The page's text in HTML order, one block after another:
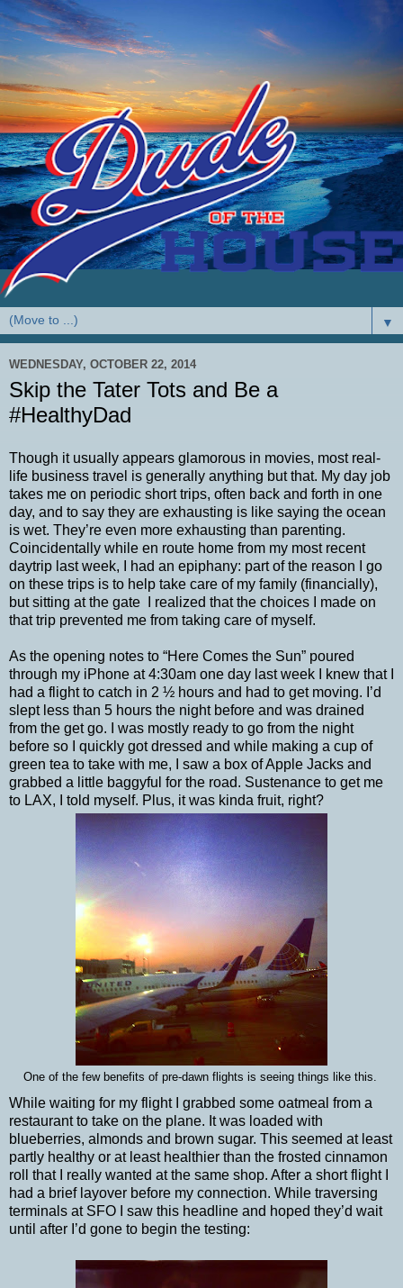
▼
WEDNESDAY, OCTOBER 22, 2014
Skip the Tater Tots and Be a
#HealthyDad
Though it usually appears glamorous in movies, most real-
life business travel is generally anything but that. My day job
takes me on periodic short trips, often back and forth in one
day, and to say they are exhausting is like saying the ocean
is wet. They’re even more exhausting than parenting.
Coincidentally while en route home from my most recent
daytrip last week, I had an epiphany: part of the reason I go
on these trips is to help take care of my family (financially),
but sitting at the gate I realized that the choices I made on
that trip prevented me from taking care of myself.
As the opening notes to “Here Comes the Sun” poured
through my iPhone at 4:30am one day last week I knew that I
had a flight to catch in 2 ½ hours and had to get moving. I’d
slept less than 5 hours the night before and was drained
from the get go. I was mostly ready to go from the night
before so I quickly got dressed and while making a cup of
green tea to take with me, I saw a box of Apple Jacks and
grabbed a little baggyful for the road. Sustenance to get me
to LAX, I told myself. Plus, it was kinda fruit, right?
One of the few benefits of pre-dawn flights is seeing things like this.
While waiting for my flight I grabbed some oatmeal from a
restaurant to take on the plane. It was loaded with
blueberries, almonds and brown sugar. This seemed at least
partly healthy or at least healthier than the frosted cinnamon
roll that I really wanted at the same shop. After a short flight I
had a brief layover before my connection. While traversing
terminals at SFO I saw this headline and hoped they’d wait
until after I’d gone to begin the testing: